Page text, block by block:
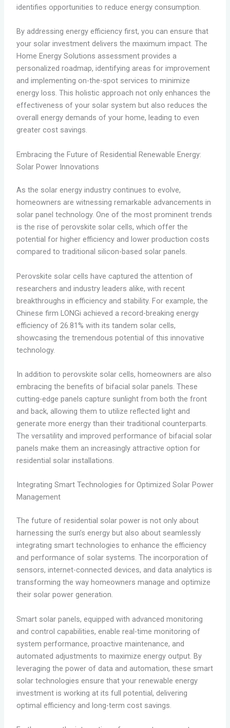
identifies opportunities to reduce energy consumption.
By addressing energy efficiency first, you can ensure that
your solar investment delivers the maximum impact. The
Home Energy Solutions assessment provides a
personalized roadmap, identifying areas for improvement
and implementing on-the-spot services to minimize
energy loss. This holistic approach not only enhances the
effectiveness of your solar system but also reduces the
overall energy demands of your home, leading to even
greater cost savings.
Embracing the Future of Residential Renewable Energy:
Solar Power Innovations
As the solar energy industry continues to evolve,
homeowners are witnessing remarkable advancements in
solar panel technology. One of the most prominent trends
is the rise of perovskite solar cells, which offer the
potential for higher efficiency and lower production costs
compared to traditional silicon-based solar panels.
Perovskite solar cells have captured the attention of
researchers and industry leaders alike, with recent
breakthroughs in efficiency and stability. For example, the
Chinese firm LONGi achieved a record-breaking energy
efficiency of 26.81% with its tandem solar cells,
showcasing the tremendous potential of this innovative
technology.
In addition to perovskite solar cells, homeowners are also
embracing the benefits of bifacial solar panels. These
cutting-edge panels capture sunlight from both the front
and back, allowing them to utilize reflected light and
generate more energy than their traditional counterparts.
The versatility and improved performance of bifacial solar
panels make them an increasingly attractive option for
residential solar installations.
Integrating Smart Technologies for Optimized Solar Power
Management
The future of residential solar power is not only about
harnessing the sun’s energy but also about seamlessly
integrating smart technologies to enhance the efficiency
and performance of solar systems. The incorporation of
sensors, internet-connected devices, and data analytics is
transforming the way homeowners manage and optimize
their solar power generation.
Smart solar panels, equipped with advanced monitoring
and control capabilities, enable real-time monitoring of
system performance, proactive maintenance, and
automated adjustments to maximize energy output. By
leveraging the power of data and automation, these smart
solar technologies ensure that your renewable energy
investment is working at its full potential, delivering
optimal efficiency and long-term cost savings.